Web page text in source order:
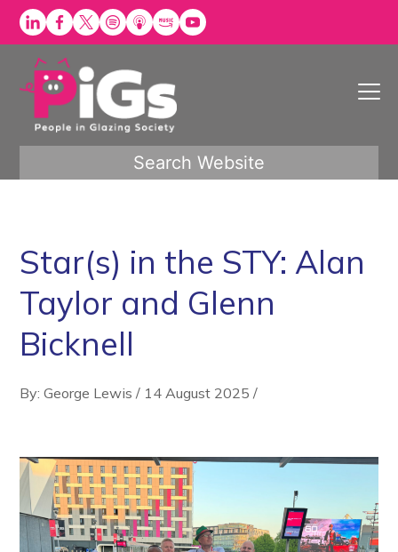
Skip
Search Website
Star(s) in the STY: Alan
Taylor and Glenn
Bicknell
By: George Lewis / 14 August 2025 /